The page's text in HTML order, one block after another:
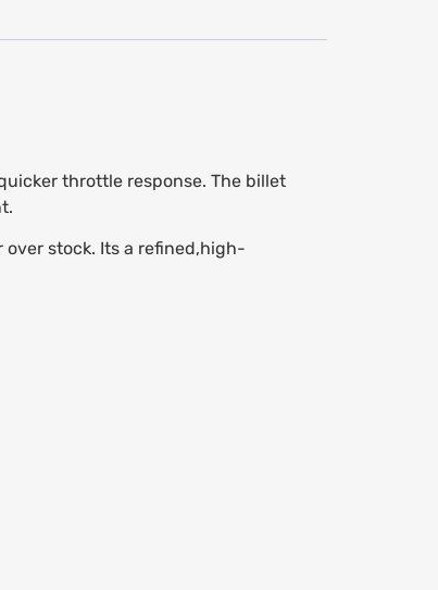
throttle response. The billet
stock. Its a refined,high-